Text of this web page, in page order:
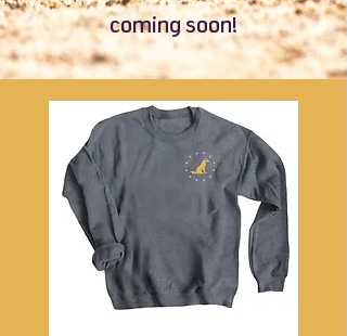
coming soon!